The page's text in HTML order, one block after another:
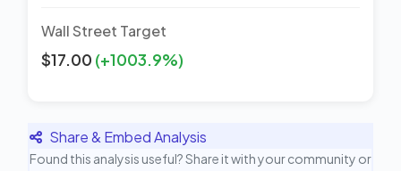
Wall Street Target
$17.00 (+1003.9%)
Share & Embed Analysis
Found this analysis useful? Share it with your community or